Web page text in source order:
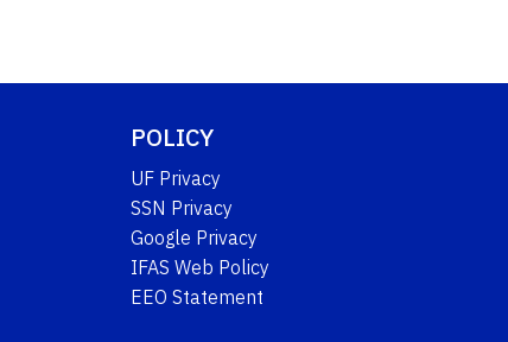
POLICY
UF Privacy
SSN Privacy
Google Privacy
IFAS Web Policy
EEO Statement